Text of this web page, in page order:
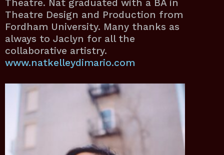
Theatre. Nat graduated with a BA in
Theatre Design and Production from
Fordham University. Many thanks as
always to Jaclyn for all the
collaborative artistry.
www.natkelleydimario.com